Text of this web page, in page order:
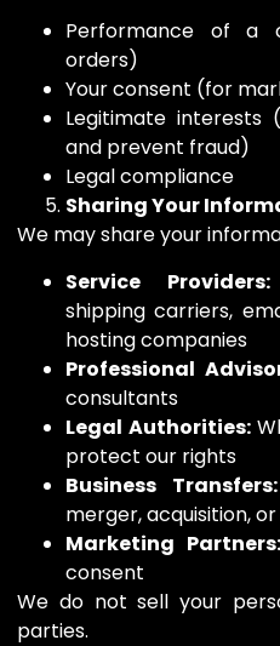
Performance of a
orders)
Your consent (for
Legitimate interests
and prevent fraud)
Legal compliance
Sharing Your
We may share your
Service Providers:
shipping carriers,
hosting companies
Professional
consultants
Legal Authorities:
protect our rights
Business Transfers:
merger, acquisition,
Marketing Partners:
consent
We do not sell your
parties.